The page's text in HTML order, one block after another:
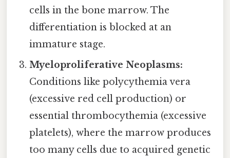
cells in the bone marrow. The
differentiation is blocked at an
immature stage.
Myeloproliferative Neoplasms:
Conditions like polycythemia vera
(excessive red cell production) or
essential thrombocythemia (excessive
platelets), where the marrow produces
too many cells due to acquired genetic